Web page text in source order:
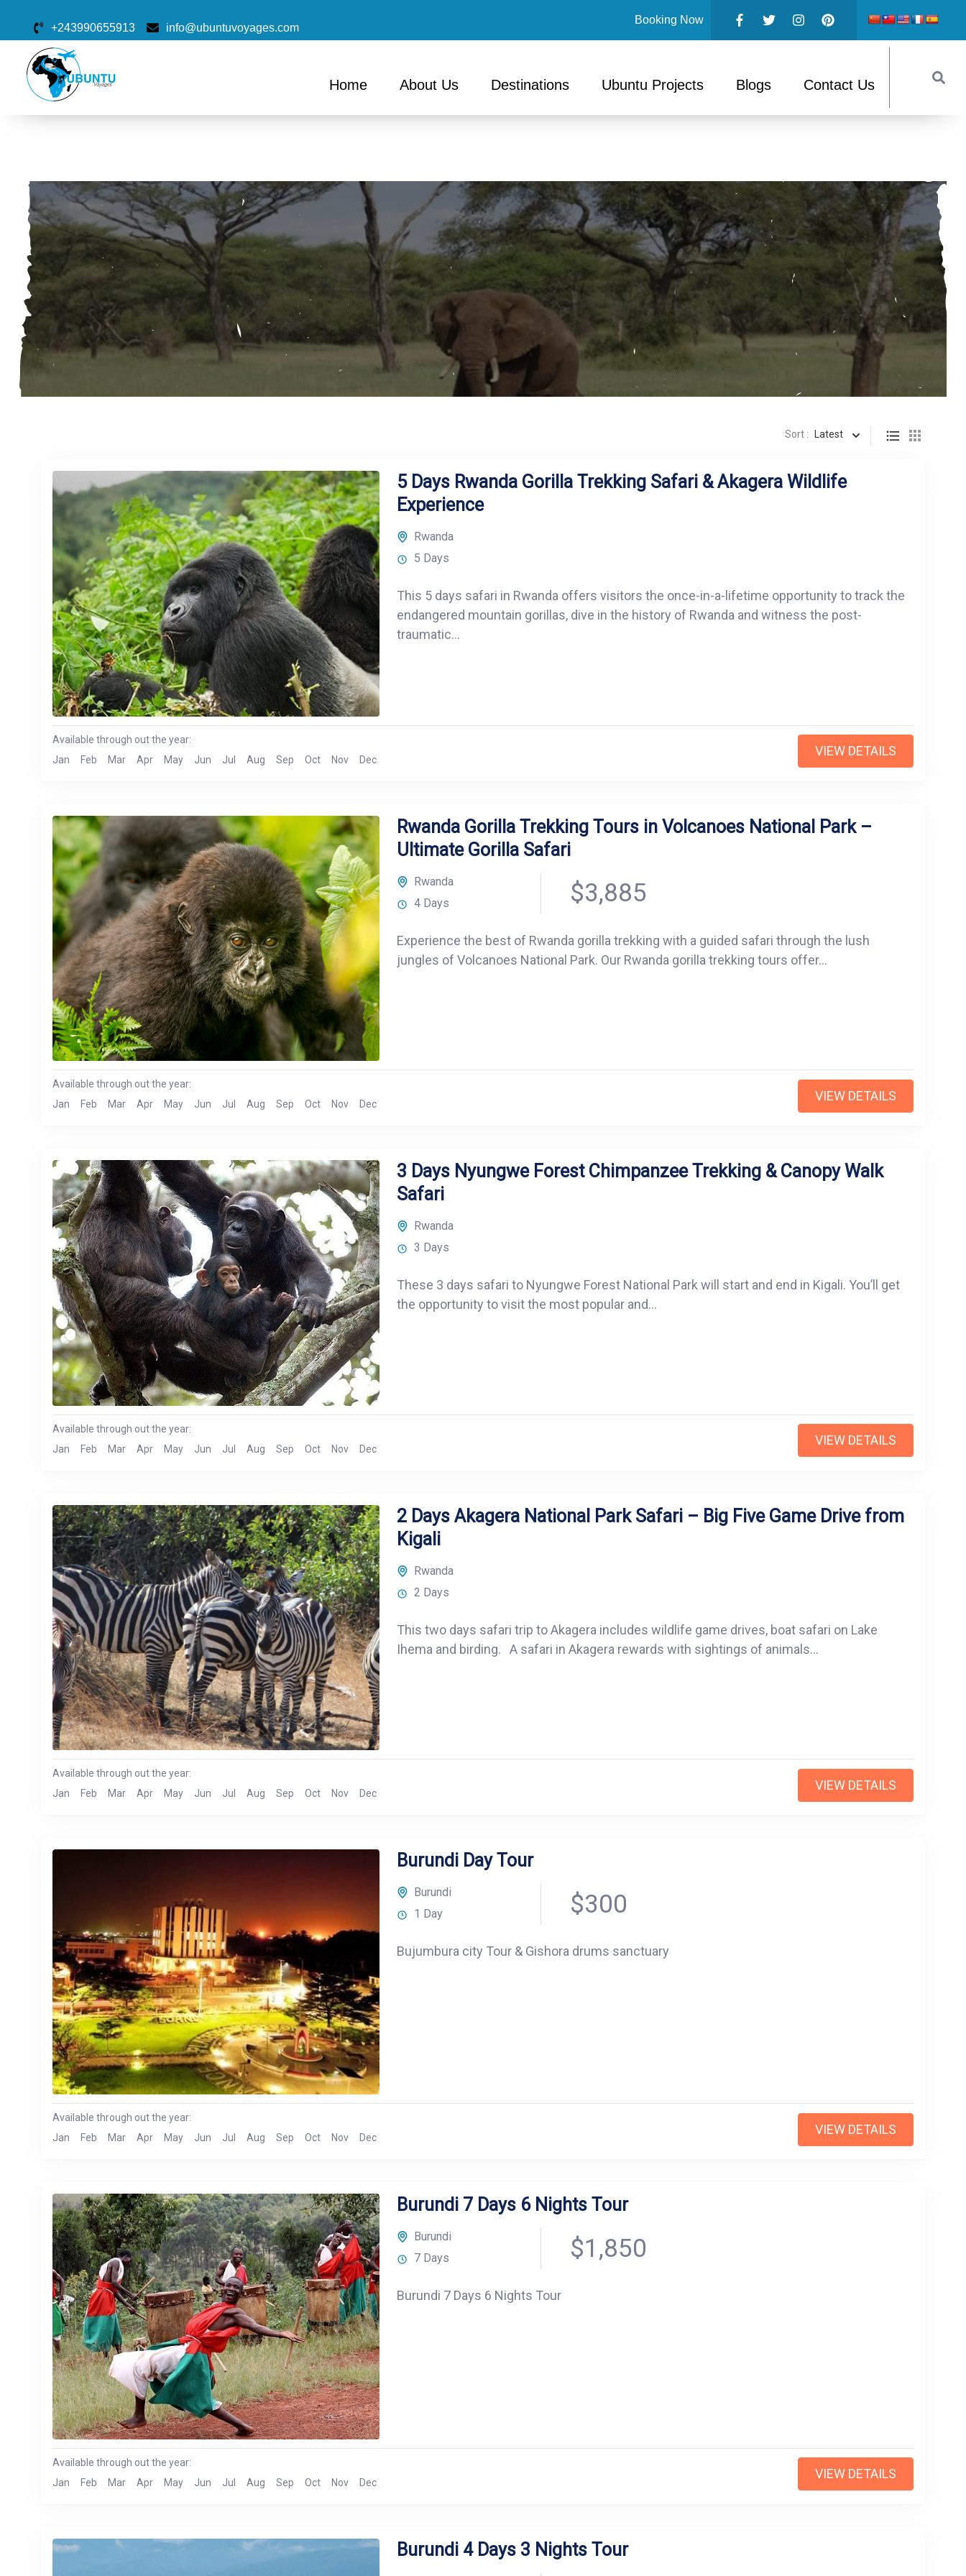
+243990655913 info@ubuntuvoyages.com
Booking Now
Home About Us Destinations Ubuntu Projects Blogs Contact Us
Sort : Latest
5 Days Rwanda Gorilla Trekking Safari & Akagera Wildlife
Experience
Rwanda
5 Days
This 5 days safari in Rwanda offers visitors the once-in-a-lifetime opportunity to track the
endangered mountain gorillas, dive in the history of Rwanda and witness the post-
traumatic...
Available through out the year:
Jan
Feb Mar Apr May Jun Jul Aug Sep Oct Nov Dec
VIEW DETAILS
Rwanda Gorilla Trekking Tours in Volcanoes National Park –
Ultimate Gorilla Safari
Rwanda
4 Days
$3,885
Experience the best of Rwanda gorilla trekking with a guided safari through the lush
jungles of Volcanoes National Park. Our Rwanda gorilla trekking tours offer...
Available through out the year:
Jan
Feb Mar Apr May Jun Jul Aug Sep Oct Nov Dec
VIEW DETAILS
3 Days Nyungwe Forest Chimpanzee Trekking & Canopy Walk
Safari
Rwanda
3 Days
These 3 days safari to Nyungwe Forest National Park will start and end in Kigali. You’ll get
the opportunity to visit the most popular and...
Available through out the year:
Jan
Feb Mar Apr May Jun Jul Aug Sep Oct Nov Dec
VIEW DETAILS
2 Days Akagera National Park Safari – Big Five Game Drive from
Kigali
Rwanda
2 Days
This two days safari trip to Akagera includes wildlife game drives, boat safari on Lake
Ihema and birding. A safari in Akagera rewards with sightings of animals...
Available through out the year:
Jan
Feb Mar Apr May Jun Jul Aug Sep Oct Nov Dec
VIEW DETAILS
Burundi Day Tour
Burundi
1 Day
$300
Bujumbura city Tour & Gishora drums sanctuary
Available through out the year:
Jan
Feb Mar Apr May Jun Jul Aug Sep Oct Nov Dec
VIEW DETAILS
Burundi 7 Days 6 Nights Tour
Burundi
7 Days
$1,850
Burundi 7 Days 6 Nights Tour
Available through out the year:
Jan
Feb Mar Apr May Jun Jul Aug Sep Oct Nov Dec
VIEW DETAILS
Burundi 4 Days 3 Nights Tour